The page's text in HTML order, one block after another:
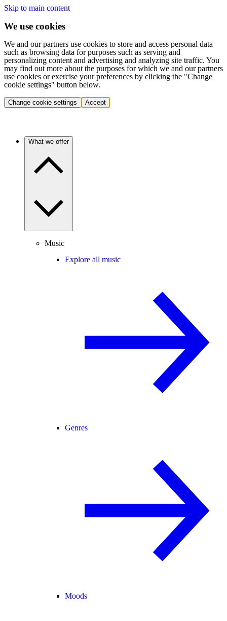
Skip to main content
We use cookies
We and our partners use cookies to store and access personal data
such as browsing data for purposes such as serving and
personalizing content and advertising and analyzing site traffic. You
may find out more about the purposes for which we and our partners
use cookies or exercise your preferences by clicking the "Change
cookie settings" button below.
Change cookie settings Accept
What we offer
Music
Explore all music
Genres
Moods